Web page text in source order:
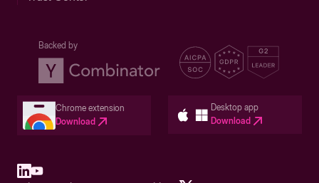
Backed by
Chrome extension
Download
Desktop app
Download